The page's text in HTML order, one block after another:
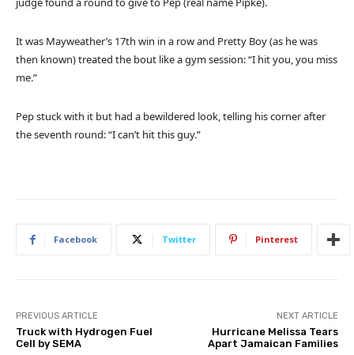
It was Mayweather’s 17th win in a row and Pretty Boy (as he was
then known) treated the bout like a gym session: “I hit you, you miss
me.”
Pep stuck with it but had a bewildered look, telling his corner after
the seventh round: “I can’t hit this guy.”
Facebook Twitter Pinterest
PREVIOUS ARTICLE
Truck with Hydrogen Fuel
Cell by SEMA
NEXT ARTICLE
Hurricane Melissa Tears
Apart Jamaican Families